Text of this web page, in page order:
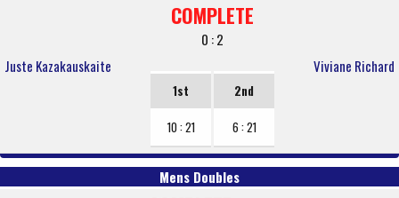
Juste Kazakauskaite
COMPLETE
0 : 2
1st
10 : 21
2nd
6 : 21
Viviane Richard
Mens Doubles